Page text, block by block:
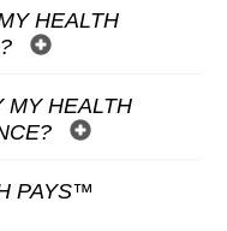
HEALTH
MY HEALTH
PAYS™